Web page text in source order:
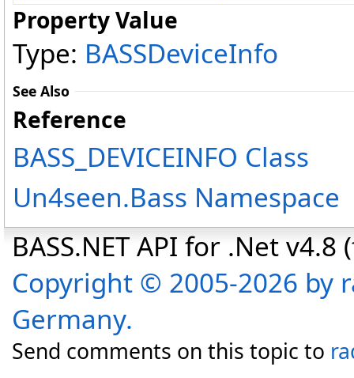
Property Value
Type: BASSDeviceInfo
See Also
Reference
BASS_DEVICEINFO Class
Un4seen.Bass Namespace
BASS.NET API for .Net
Copyright © 2005-2026 by
Germany.
Send comments on this topic to